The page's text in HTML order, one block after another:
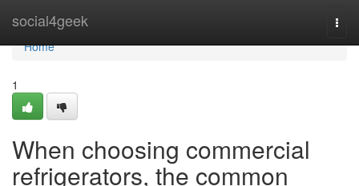
social4geek
Home
Home
1
When choosing commercial
refrigerators, the common